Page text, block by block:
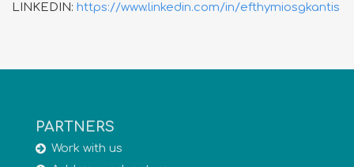
LINKEDIN: https://www.linkedin.com/in/efthymiosgkantis
PARTNERS
Work with us